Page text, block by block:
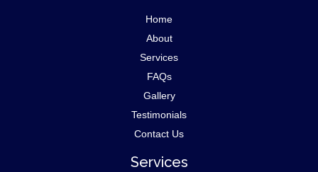
Home
About
Services
FAQs
Gallery
Testimonials
Contact Us
Services